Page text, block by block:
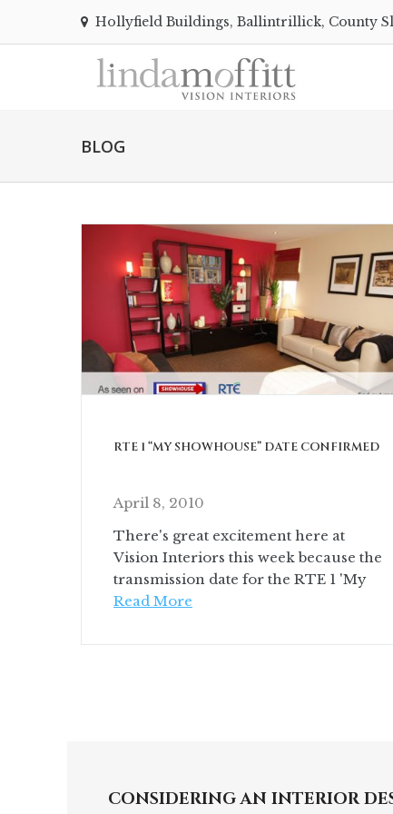
Hollyfield Buildings, Ballintrillick, County
BLOG
RTE 1 “MY SHOWHOUSE” DATE CONFIRMED
April 8, 2010
There's great excitement here at
Vision Interiors this week because the
transmission date for the RTE 1 'My
Read More
CONSIDERING AN INTERIOR